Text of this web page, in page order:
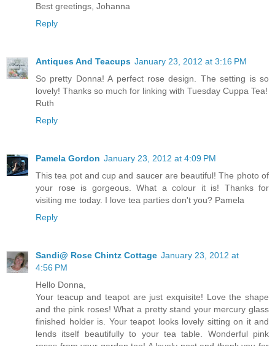
Best greetings, Johanna
Reply
Antiques And Teacups January 23, 2012 at 3:16 PM
So pretty Donna! A perfect rose design. The setting is so
lovely! Thanks so much for linking with Tuesday Cuppa Tea!
Ruth
Reply
Pamela Gordon January 23, 2012 at 4:09 PM
This tea pot and cup and saucer are beautiful! The photo of
your rose is gorgeous. What a colour it is! Thanks for
visiting me today. I love tea parties don't you? Pamela
Reply
Sandi@ Rose Chintz Cottage January 23, 2012 at
4:56 PM
Hello Donna,
Your teacup and teapot are just exquisite! Love the shape
and the pink roses! What a pretty stand your mercury glass
finished holder is. Your teapot looks lovely sitting on it and
lends itself beautifully to your tea table. Wonderful pink